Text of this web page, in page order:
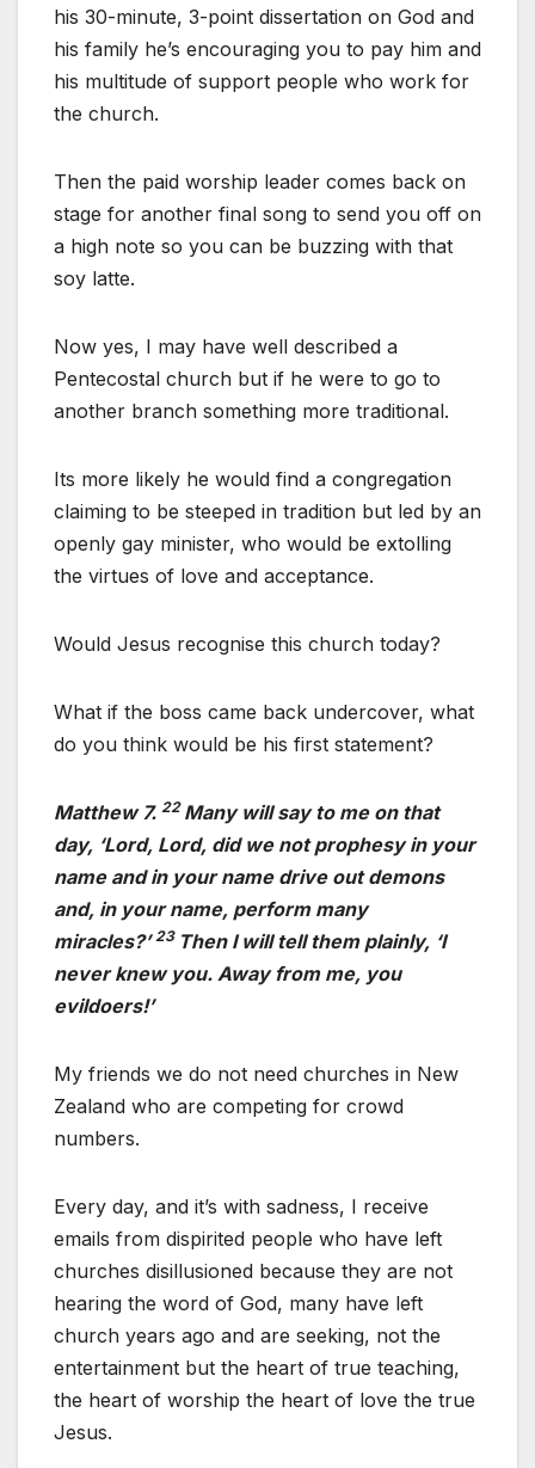
his 30-minute, 3-point dissertation on God and
his family he’s encouraging you to pay him and
his multitude of support people who work for
the church.
Then the paid worship leader comes back on
stage for another final song to send you off on
a high note so you can be buzzing with that
soy latte.
Now yes, I may have well described a
Pentecostal church but if he were to go to
another branch something more traditional.
Its more likely he would find a congregation
claiming to be steeped in tradition but led by an
openly gay minister, who would be extolling
the virtues of love and acceptance.
Would Jesus recognise this church today?
What if the boss came back undercover, what
do you think would be his first statement?
Matthew 7. 22 Many will say to me on that
day, ‘Lord, Lord, did we not prophesy in your
name and in your name drive out demons
and, in your name, perform many
miracles?’23 Then I will tell them plainly, ‘I
never knew you. Away from me, you
evildoers!’
My friends we do not need churches in New
Zealand who are competing for crowd
numbers.
Every day, and it’s with sadness, I receive
emails from dispirited people who have left
churches disillusioned because they are not
hearing the word of God, many have left
church years ago and are seeking, not the
entertainment but the heart of true teaching,
the heart of worship the heart of love the true
Jesus.